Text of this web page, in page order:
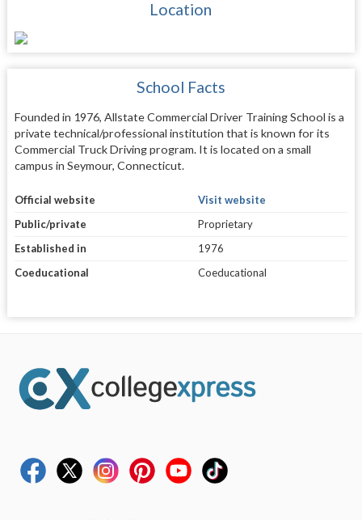
Location
School Facts
Founded in 1976, Allstate Commercial Driver Training School is a
private technical/professional institution that is known for its
Commercial Truck Driving program. It is located on a small
campus in Seymour, Connecticut.
Official website
Visit website
Public/private
Proprietary
Established in
1976
Coeducational
Coeducational